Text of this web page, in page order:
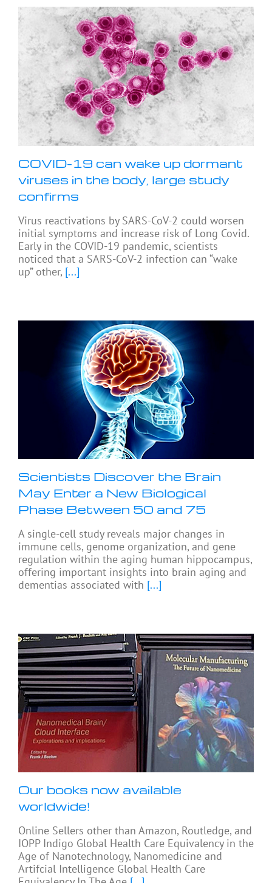
COVID-19 can wake up dormant
viruses in the body, large study
confirms
Virus reactivations by SARS-CoV-2 could worsen
initial symptoms and increase risk of Long Covid.
Early in the COVID-19 pandemic, scientists
noticed that a SARS-CoV-2 infection can “wake
up” other, [...]
Scientists Discover the Brain
May Enter a New Biological
Phase Between 50 and 75
A single-cell study reveals major changes in
immune cells, genome organization, and gene
regulation within the aging human hippocampus,
offering important insights into brain aging and
dementias associated with [...]
Our books now available
worldwide!
Online Sellers other than Amazon, Routledge, and
IOPP Indigo Global Health Care Equivalency in the
Age of Nanotechnology, Nanomedicine and
Artifcial Intelligence Global Health Care